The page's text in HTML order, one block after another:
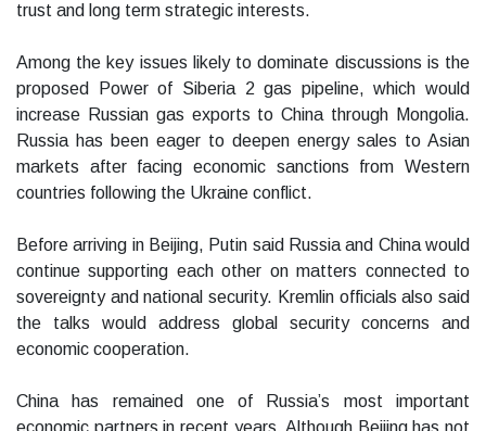
trust and long term strategic interests.
Among the key issues likely to dominate discussions is the
proposed Power of Siberia 2 gas pipeline, which would
increase Russian gas exports to China through Mongolia.
Russia has been eager to deepen energy sales to Asian
markets after facing economic sanctions from Western
countries following the Ukraine conflict.
Before arriving in Beijing, Putin said Russia and China would
continue supporting each other on matters connected to
sovereignty and national security. Kremlin officials also said
the talks would address global security concerns and
economic cooperation.
China has remained one of Russia’s most important